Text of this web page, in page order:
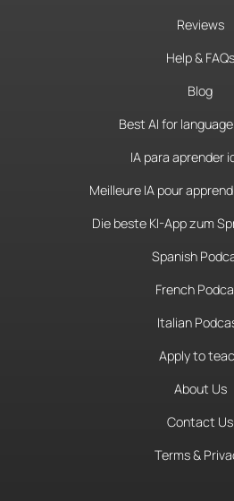
Reviews
Help & FAQs
Blog
Best AI for
IA para aprender
Meilleure IA pour
Die beste KI-App zum
Spanish
French
Italian
Apply to
About Us
Contact Us
Terms &